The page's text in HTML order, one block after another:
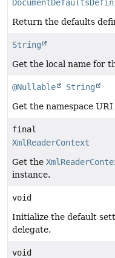
Return the defaults
String
Get the local name for
@Nullable String
Get the namespace
final
XmlReaderContext
Get the
instance.
void
Initialize the default
delegate.
void